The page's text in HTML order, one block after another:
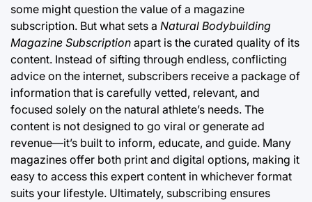
some might question the value of a magazine
subscription. But what sets a Natural Bodybuilding
Magazine Subscription apart is the curated quality of its
content. Instead of sifting through endless, conflicting
advice on the internet, subscribers receive a package of
information that is carefully vetted, relevant, and
focused solely on the natural athlete’s needs. The
content is not designed to go viral or generate ad
revenue—it’s built to inform, educate, and guide. Many
magazines offer both print and digital options, making it
easy to access this expert content in whichever format
suits your lifestyle. Ultimately, subscribing ensures